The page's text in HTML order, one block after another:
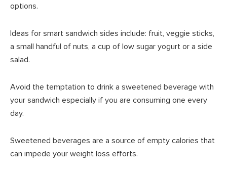
options.
Ideas for smart sandwich sides include: fruit, veggie sticks,
a small handful of nuts, a cup of low sugar yogurt or a side
salad.
Avoid the temptation to drink a sweetened beverage with
your sandwich especially if you are consuming one every
day.
Sweetened beverages are a source of empty calories that
can impede your weight loss efforts.